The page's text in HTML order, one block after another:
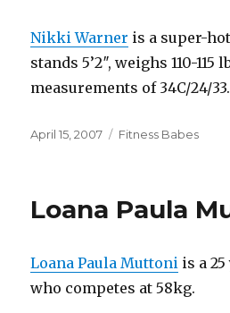
Nikki Warner is a super-
stands 5’2″, weighs 110-115
measurements of 34C/24/33.
Posted
April 15, 2007 Categories
Fitness Babes
Loana Paula
Loana Paula Muttoni is a
who competes at 58kg.